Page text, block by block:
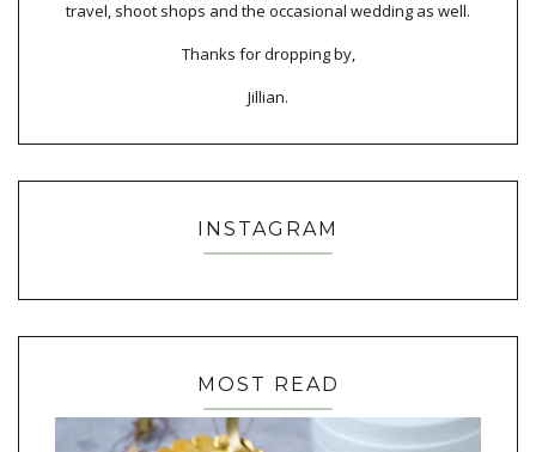
travel, shoot shops and the occasional wedding as well.
Thanks for dropping by,
Jillian.
INSTAGRAM
MOST READ